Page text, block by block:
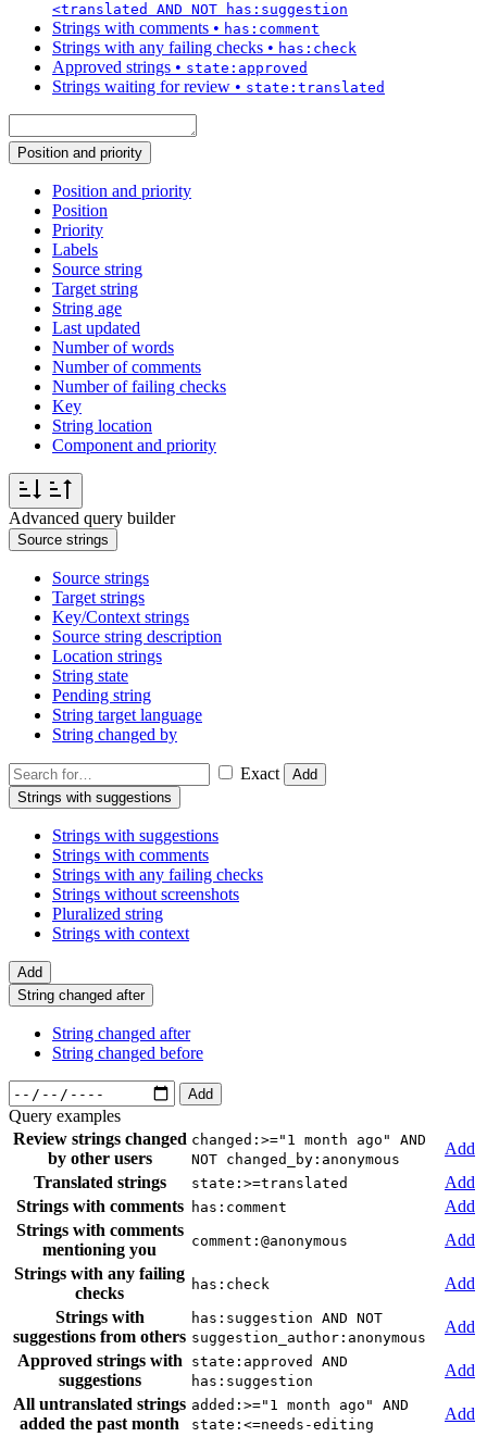
<translated AND NOT has:suggestion
Strings with comments • has:comment
Strings with any failing checks • has:check
Approved strings • state:approved
Strings waiting for review • state:translated
Position and priority
Position and priority
Position
Priority
Labels
Source string
Target string
String age
Last updated
Number of words
Number of comments
Number of failing checks
Key
String location
Component and priority
Advanced query builder
Source strings
Source strings
Target strings
Key/Context strings
Source string description
Location strings
String state
Pending string
String target language
String changed by
Exact
Add
Strings with suggestions
Strings with suggestions
Strings with comments
Strings with any failing checks
Strings without screenshots
Pluralized string
Strings with context
Add
String changed after
String changed after
String changed before
Add
Query examples
Review strings changed
by other users
changed:>="1 month ago" AND
NOT changed_by:anonymous
Add
Translated strings
state:>=translated
Add
Strings with comments
has:comment
Add
Strings with comments
mentioning you
comment:@anonymous
Add
Strings with any failing
checks
has:check
Add
Strings with
suggestions from others
has:suggestion AND NOT
suggestion_author:anonymous
Add
Approved strings with
suggestions
state:approved AND
has:suggestion
Add
All untranslated strings
added the past month
added:>="1 month ago" AND
state:<=needs-editing
Add